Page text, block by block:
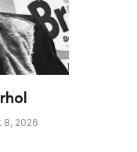
8, 2026